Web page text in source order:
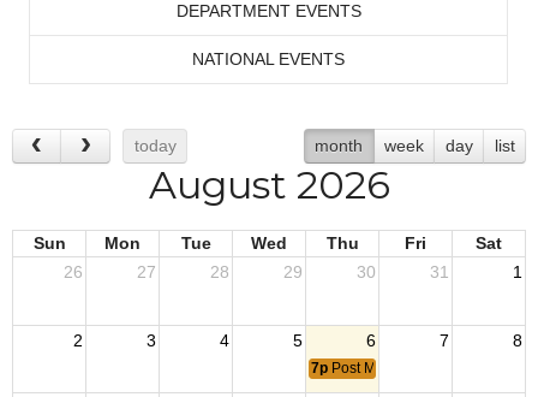
DEPARTMENT EVENTS
NATIONAL EVENTS
today month week day list
August 2026
Sun Mon Tue Wed Thu Fri
Sat
26
27 28 29 30 31 1
2 3 4 5 6 7 8
7p Post Meeting